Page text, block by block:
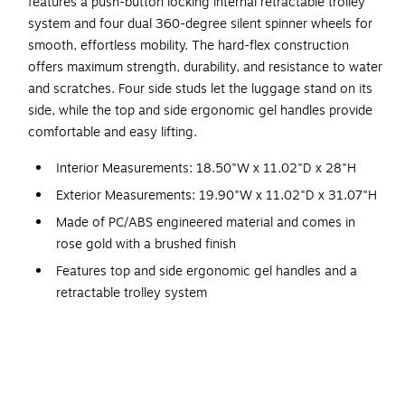
system and four dual 360-degree silent spinner wheels for
smooth, effortless mobility. The hard-flex construction
offers maximum strength, durability, and resistance to water
and scratches. Four side studs let the luggage stand on its
side, while the top and side ergonomic gel handles provide
comfortable and easy lifting.
Interior Measurements: 18.50"W x 11.02"D x 28"H
Exterior Measurements: 19.90"W x 11.02"D x 31.07"H
Made of PC/ABS engineered material and comes in
rose gold with a brushed finish
Features top and side ergonomic gel handles and a
retractable trolley system